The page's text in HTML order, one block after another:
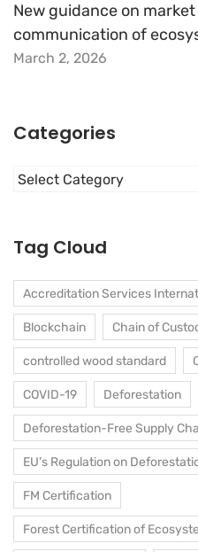
New guidance on
communication of
March 2, 2026
Categories
Categories
Tag Cloud
Accreditation Services
Blockchain Chain of
controlled wood standard
COVID-19 Deforestation
Deforestation-Free Supply
EU’s Regulation on
FM Certification
Forest Certification of